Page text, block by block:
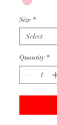
Size *
Quantity *